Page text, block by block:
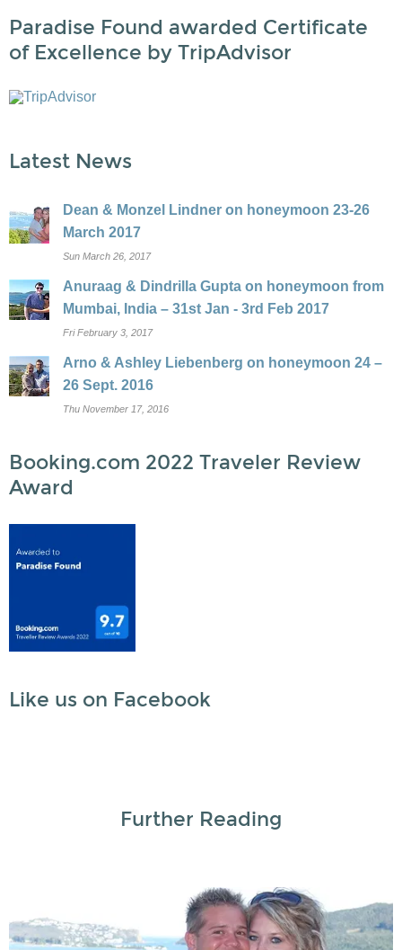
Paradise Found awarded Certificate
of Excellence by TripAdvisor
Latest News
Dean & Monzel Lindner on honeymoon 23-26
March 2017
Sun March 26, 2017
Anuraag & Dindrilla Gupta on honeymoon from
Mumbai, India – 31st Jan - 3rd Feb 2017
Fri February 3, 2017
Arno & Ashley Liebenberg on honeymoon 24 –
26 Sept. 2016
Thu November 17, 2016
Booking.com 2022 Traveler Review
Award
Like us on Facebook
Further Reading